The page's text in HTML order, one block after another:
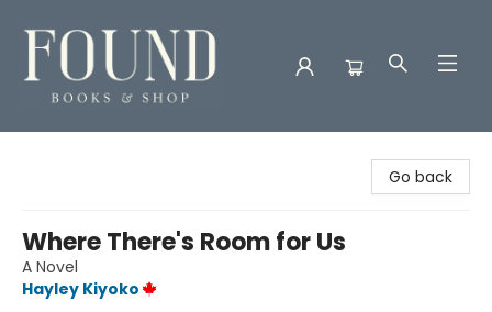
Go back
Where There's Room for Us
A Novel
Hayley Kiyoko